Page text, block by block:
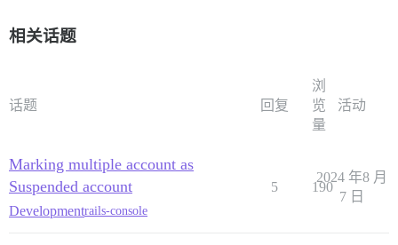
相关话题
话题 回复
浏
览
量
活动
Marking multiple account as
Suspended account
Developmentrails-console
5 190
2024 年8 月
7 日